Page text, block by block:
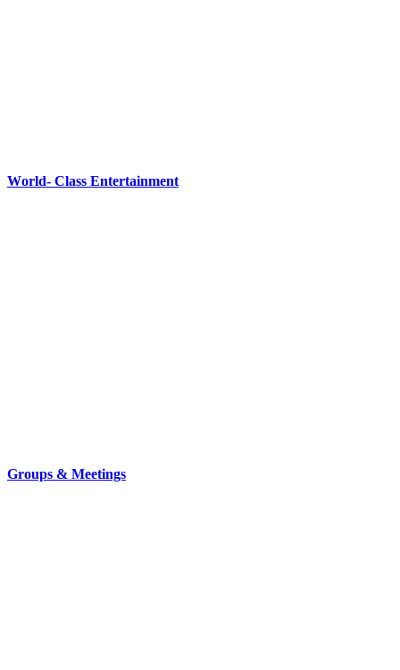
World- Class Entertainment
Groups & Meetings